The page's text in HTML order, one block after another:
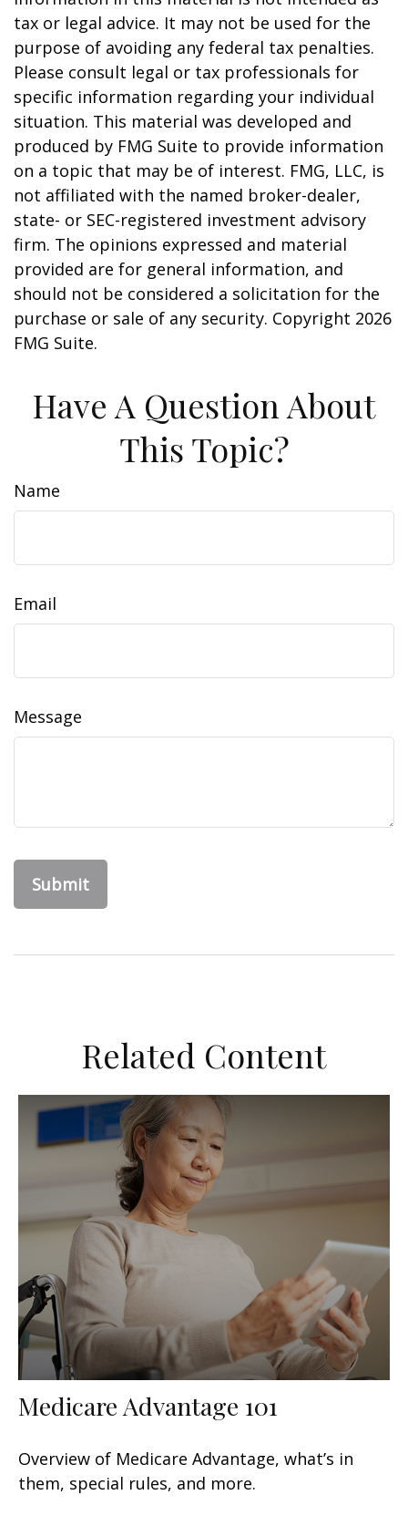
tax or legal advice. It may not be used for the
purpose of avoiding any federal tax penalties.
Please consult legal or tax professionals for
specific information regarding your individual
situation. This material was developed and
produced by FMG Suite to provide information
on a topic that may be of interest. FMG, LLC, is
not affiliated with the named broker-dealer,
state- or SEC-registered investment advisory
firm. The opinions expressed and material
provided are for general information, and
should not be considered a solicitation for the
purchase or sale of any security. Copyright 2026
FMG Suite.
Have A Question About
This Topic?
Name
Email
Message
Related Content
Medicare Advantage 101
Overview of Medicare Advantage, what’s in
them, special rules, and more.